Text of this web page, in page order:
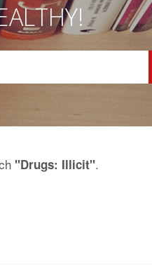
"Drugs: Illicit".